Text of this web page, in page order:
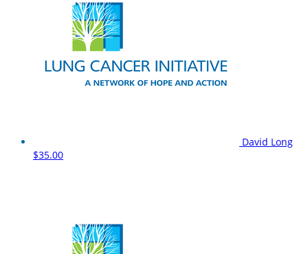
David Long
$35.00